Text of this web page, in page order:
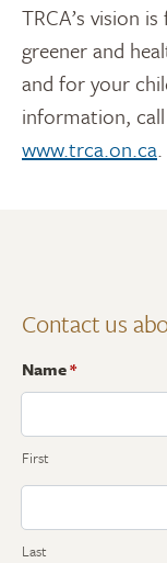
TRCA’s vision
greener and
and for your
information,
www.trca.on.ca.
Contact us
Name*
First
Last